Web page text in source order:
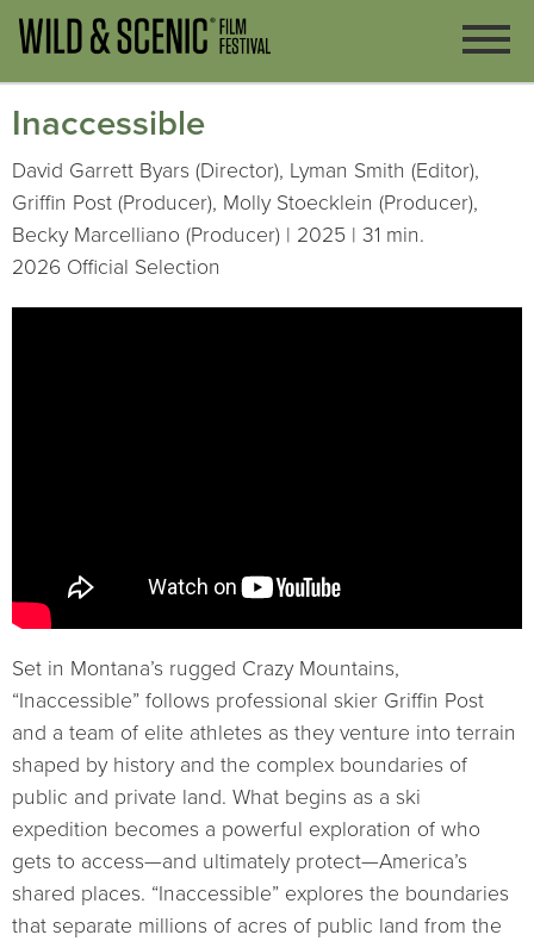
Inaccessible
David Garrett Byars (Director), Lyman Smith (Editor),
Griffin Post (Producer), Molly Stoecklein (Producer),
Becky Marcelliano (Producer) | 2025 | 31 min.
2026 Official Selection
Set in Montana’s rugged Crazy Mountains,
“Inaccessible” follows professional skier Griffin Post
and a team of elite athletes as they venture into terrain
shaped by history and the complex boundaries of
public and private land. What begins as a ski
expedition becomes a powerful exploration of who
gets to access—and ultimately protect—America’s
shared places. “Inaccessible” explores the boundaries
that separate millions of acres of public land from the